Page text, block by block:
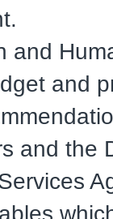
and
and
and the